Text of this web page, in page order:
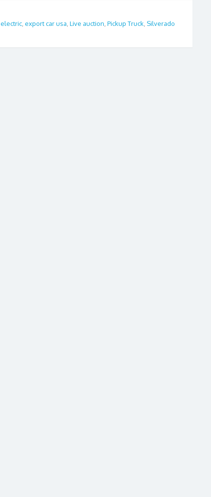
electric export car usa Live auction Pickup Truck Silverado